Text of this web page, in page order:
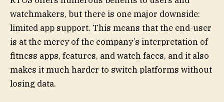
watchmakers, but there is one major downside:
limited app support. This means that the end-user
is at the mercy of the company’s interpretation of
fitness apps, features, and watch faces, and it also
makes it much harder to switch platforms without
losing data.